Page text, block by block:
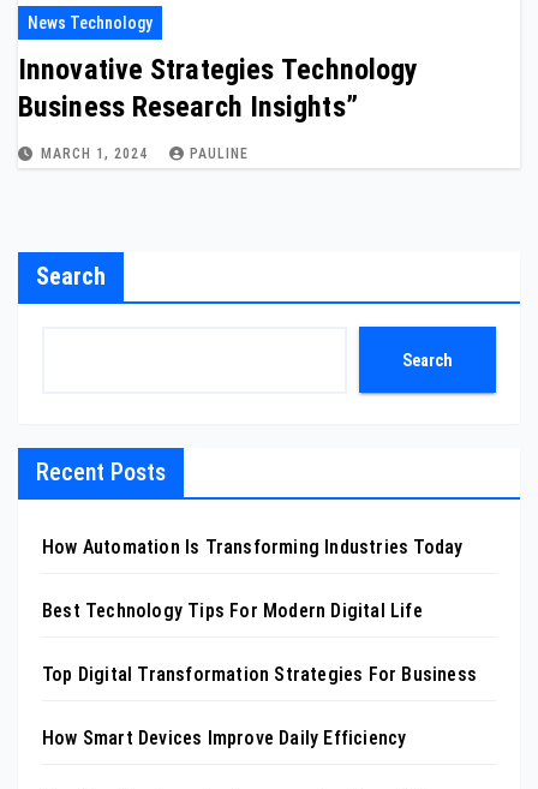
News Technology
Innovative Strategies Technology
Business Research Insights”
MARCH 1, 2024 PAULINE
Search
Search
Recent Posts
How Automation Is Transforming Industries Today
Best Technology Tips For Modern Digital Life
Top Digital Transformation Strategies For Business
How Smart Devices Improve Daily Efficiency